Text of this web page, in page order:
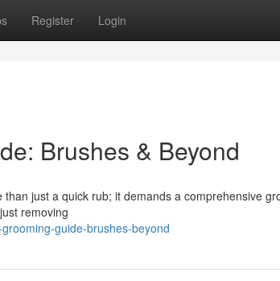
Register Login
Brushes & Beyond
just a quick rub; it demands a comprehensive
removing
guide-brushes-beyond